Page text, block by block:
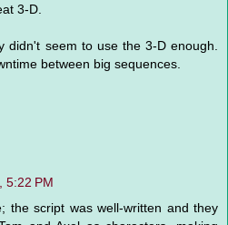
3-D.
didn't seem to use the 3-D enough.
between big sequences.
5:22 PM
the script was well-written and they